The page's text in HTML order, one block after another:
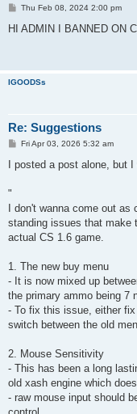
P
s
Thu Feb 08, 2024 2:00 pm
HI ADMIN I BANNED ON
IGOODSs
Re: Suggestions
P
s
Fri Apr 03, 2026 5:32 am
I posted a post alone, but I
"
I don't wanna come out as
standing issues that make
actual CS 1.6 game.
1. The new buy menu
- It is now mixed up
the primary ammo being 7
- To fix this issue, either
switch between the old
2. Mouse Sensitivity
- This has been a long
old xash engine which
- raw mouse input should